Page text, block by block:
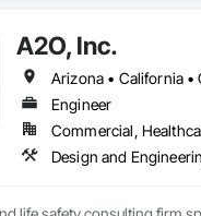
A2O, Inc.
Engineer